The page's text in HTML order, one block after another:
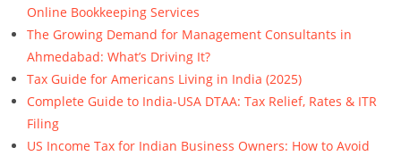
Online Bookkeeping Services
The Growing Demand for Management Consultants in
Ahmedabad: What’s Driving It?
Tax Guide for Americans Living in India (2025)
Complete Guide to India-USA DTAA: Tax Relief, Rates & ITR
Filing
US Income Tax for Indian Business Owners: How to Avoid